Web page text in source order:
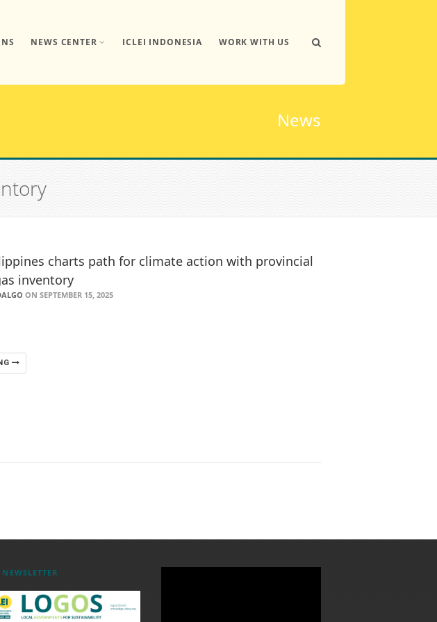
NEWS CENTER ICLEI INDONESIA WORK WITH US
News
charts path for climate action with provincial
inventory
ON SEPTEMBER 15, 2025
NEWSLETTER